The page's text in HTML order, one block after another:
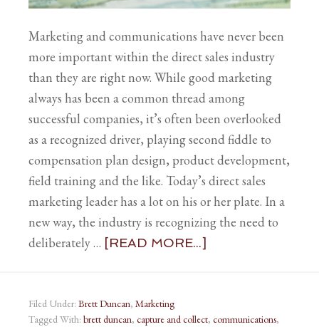
Marketing and communications have never been
more important within the direct sales industry
than they are right now. While good marketing
always has been a common thread among
successful companies, it’s often been overlooked
as a recognized driver, playing second fiddle to
compensation plan design, product development,
field training and the like. Today’s direct sales
marketing leader has a lot on his or her plate. In a
new way, the industry is recognizing the need to
deliberately … [READ MORE...]
Filed Under: Brett Duncan, Marketing
Tagged With: brett duncan, capture and collect, communications,